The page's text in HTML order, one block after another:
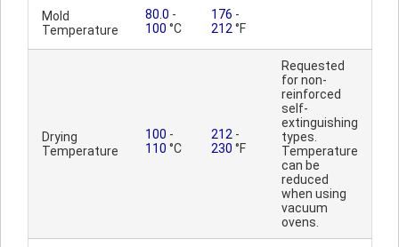
Mold
Temperature
80.0 -
100 °C
176 -
212 °F
Drying
Temperature
100 -
110 °C
212 -
230 °F
Requested
for non-
reinforced
self-
extinguishing
types.
Temperature
can be
reduced
when using
vacuum
ovens.